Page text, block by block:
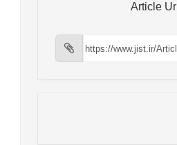
Article Url